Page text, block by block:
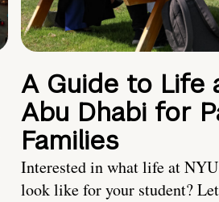
A Guide to Life
Abu Dhabi for
Families
Interested in what life at
look like for your student?